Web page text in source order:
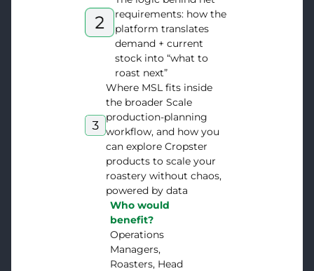
requirements: how the
platform translates
demand + current
stock into “what to
roast next”
Where MSL fits inside
the broader Scale
production-planning
workflow, and how you
can explore Cropster
products to scale your
roastery without chaos,
powered by data
Who would
benefit?
Operations
Managers,
Roasters, Head